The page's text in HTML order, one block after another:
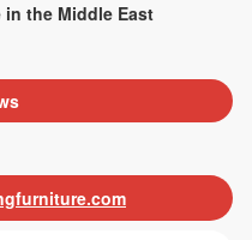
in the Middle East